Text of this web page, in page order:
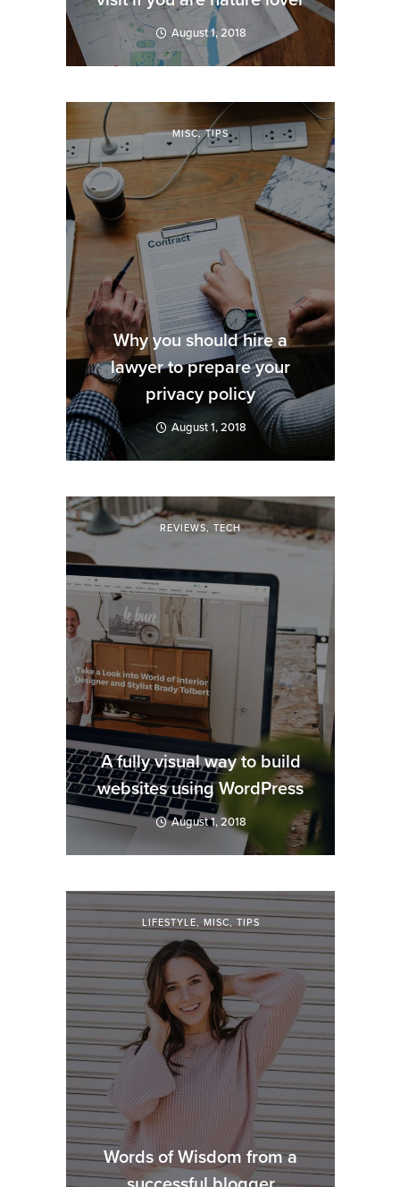
August 1, 2018
MISC,TIPS
Why you should hire a
lawyer to prepare your
privacy policy
August 1, 2018
REVIEWS, TECH
A fully visual way to build
websites using WordPress
August 1, 2018
LIFESTYLE,MISC, TIPS
Words of Wisdom from a